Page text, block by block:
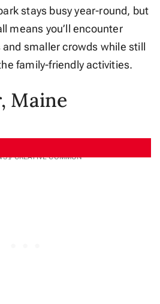
stays busy year-round, but
means you’ll encounter
smaller crowds while still
family-friendly activities.
Maine
// CREATIVE COMMON